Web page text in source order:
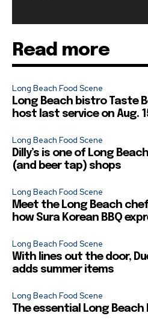
Read more
Long Beach Food Scene
Long Beach bistro Taste
host last service on Aug.
Long Beach Food Scene
Dilly’s is one of Long
(and beer tap) shops
Long Beach Food Scene
Meet the Long Beach
how Sura Korean BBQ
Long Beach Food Scene
With lines out the door,
adds summer items
Long Beach Food Scene
The essential Long